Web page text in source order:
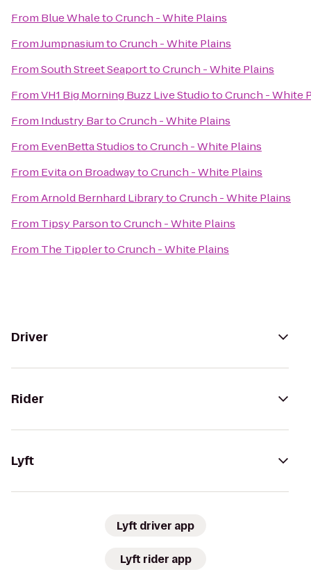
From Blue WhaletoCrunch - White Plains
FromJumpnasiumtoCrunch - White Plains
FromSouth Street SeaporttoCrunch - White Plains
FromVH1 Big Morning Buzz Live StudiotoCrunch - White
From Industry BartoCrunch - White Plains
From EvenBetta StudiostoCrunch - White Plains
From Evita on BroadwaytoCrunch - White Plains
FromArnold Bernhard LibrarytoCrunch - White Plains
From Tipsy ParsontoCrunch - White Plains
From The TipplertoCrunch - White Plains
Driver
Rider
Lyft
Lyft driver app
Lyft rider app